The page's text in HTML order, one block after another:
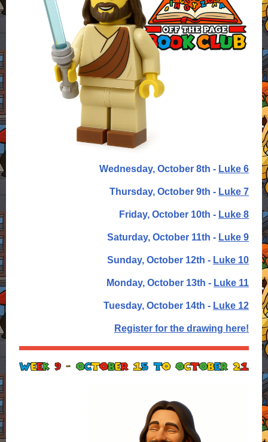
Wednesday, October 8th - Luke 6
Thursday, October 9th - Luke 7
Friday, October 10th - Luke 8
Saturday, October 11th - Luke 9
Sunday, October 12th - Luke 10
Monday, October 13th - Luke 11
Tuesday, October 14th - Luke 12
Register for the drawing here!